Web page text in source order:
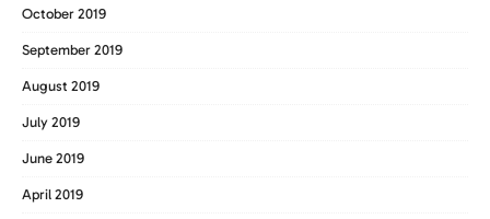
October 2019
September 2019
August 2019
July 2019
June 2019
April 2019